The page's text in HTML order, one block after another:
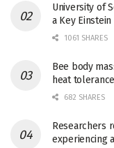
University of
a Key
1061 SHARES
Bee body
heat tolerance
682 SHARES
Researchers
experiencing